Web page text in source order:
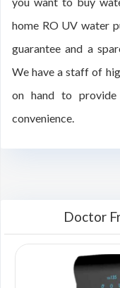
home RO UV water
guarantee and a
We have a staff of
on hand to
convenience.
Doctor